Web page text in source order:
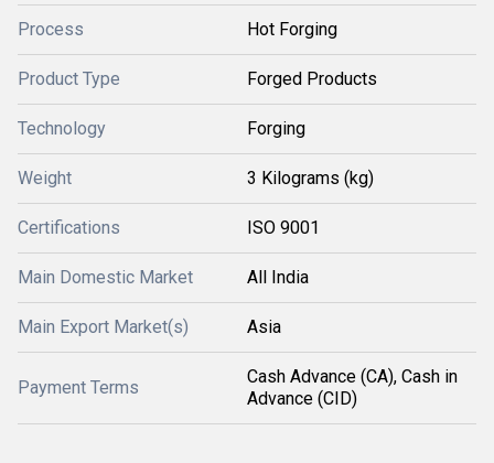
Process Hot Forging
Product Type Forged Products
Technology Forging
Weight 3 Kilograms (kg)
Certifications ISO 9001
Main Domestic Market All India
Main Export Market(s) Asia
Payment Terms
Cash Advance (CA), Cash in
Advance (CID)